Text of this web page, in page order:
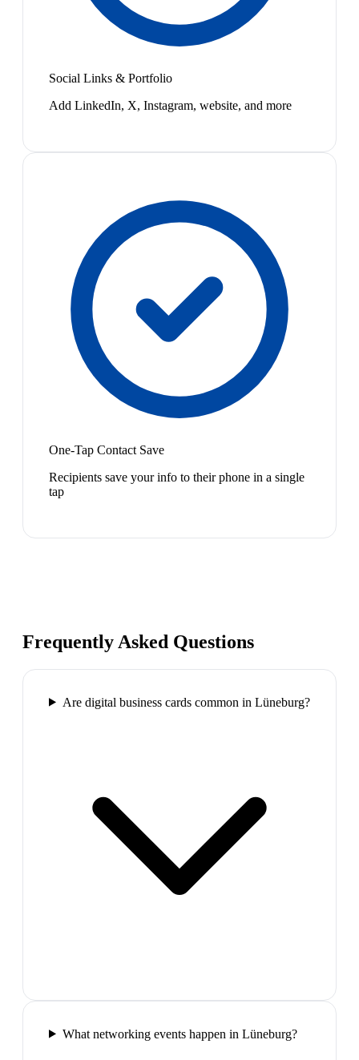
Social Links & Portfolio
Add LinkedIn, X, Instagram, website, and more
One-Tap Contact Save
Recipients save your info to their phone in a single
tap
Frequently Asked Questions
Are digital business cards common in Lüneburg?
What networking events happen in Lüneburg?